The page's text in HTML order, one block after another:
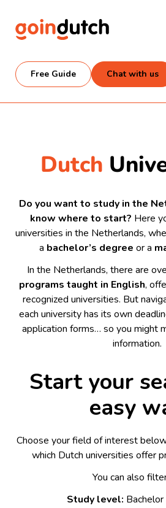
Free Guide Chat with us
Dutch
Do you want to study in the
know where to start? Here
universities in the Netherlands,
a bachelor’s degree or a
In the Netherlands, there are
programs taught in English,
recognized universities. But
each university has its own
application forms… so you might
information.
Start your
easy
Choose your field of interest
which Dutch universities offer
You can also
Study level: